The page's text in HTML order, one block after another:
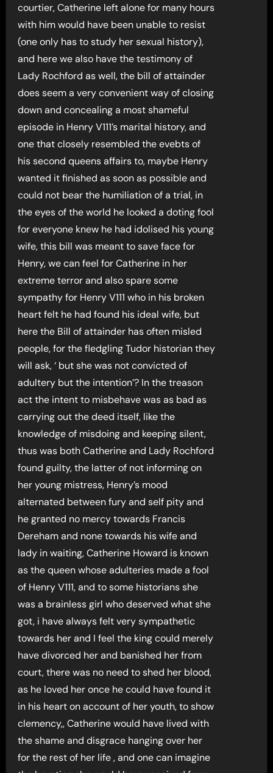
courtier, Catherine left alone for many hours
with him would have been unable to resist
(one only has to study her sexual history),
and here we also have the testimony of
Lady Rochford as well, the bill of attainder
does seem a very convenient way of closing
down and concealing a most shameful
episode in Henry V111’s marital history, and
one that closely resembled the evebts of
his second queens affairs to, maybe Henry
wanted it finished as soon as possible and
could not bear the humiliation of a trial, in
the eyes of the world he looked a doting fool
for everyone knew he had idolised his young
wife, this bill was meant to save face for
Henry, we can feel for Catherine in her
extreme terror and also spare some
sympathy for Henry V111 who in his broken
heart felt he had found his ideal wife, but
here the Bill of attainder has often misled
people, for the fledgling Tudor historian they
will ask, ‘ but she was not convicted of
adultery but the intention’? In the treason
act the intent to misbehave was as bad as
carrying out the deed itself, like the
knowledge of misdoing and keeping silent,
thus was both Catherine and Lady Rochford
found guilty, the latter of not informing on
her young mistress, Henry’s mood
alternated between fury and self pity and
he granted no mercy towards Francis
Dereham and none towards his wife and
lady in waiting, Catherine Howard is known
as the queen whose adulteries made a fool
of Henry V111, and to some historians she
was a brainless girl who deserved what she
got, i have always felt very sympathetic
towards her and I feel the king could merely
have divorced her and banished her from
court, there was no need to shed her blood,
as he loved her once he could have found it
in his heart on account of her youth, to show
clemency,, Catherine would have lived with
the shame and disgrace hanging over her
for the rest of her life , and one can imagine